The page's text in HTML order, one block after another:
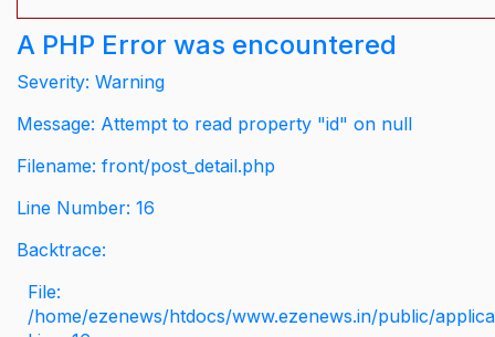
A PHP Error was encountered
Severity: Warning
Message: Attempt to read property "id" on null
Filename: front/post_detail.php
Line Number: 16
Backtrace:
File:
/home/ezenews/htdocs/www.ezenews.in/public/